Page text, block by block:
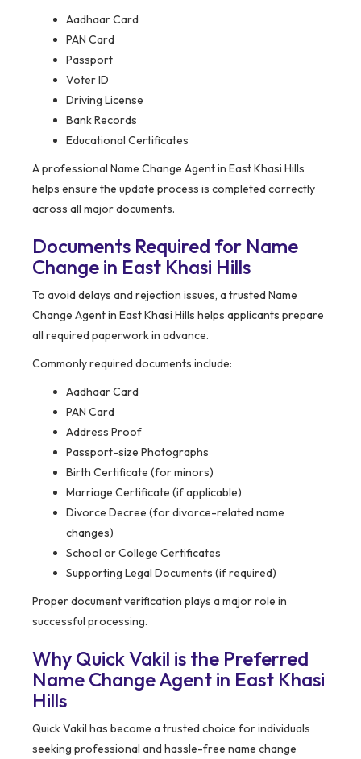
Aadhaar Card
PAN Card
Passport
Voter ID
Driving License
Bank Records
Educational Certificates
A professional Name Change Agent in East Khasi Hills
helps ensure the update process is completed correctly
across all major documents.
Documents Required for Name
Change in East Khasi Hills
To avoid delays and rejection issues, a trusted Name
Change Agent in East Khasi Hills helps applicants prepare
all required paperwork in advance.
Commonly required documents include:
Aadhaar Card
PAN Card
Address Proof
Passport-size Photographs
Birth Certificate (for minors)
Marriage Certificate (if applicable)
Divorce Decree (for divorce-related name
changes)
School or College Certificates
Supporting Legal Documents (if required)
Proper document verification plays a major role in
successful processing.
Why Quick Vakil is the Preferred
Name Change Agent in East Khasi
Hills
Quick Vakil has become a trusted choice for individuals
seeking professional and hassle-free name change